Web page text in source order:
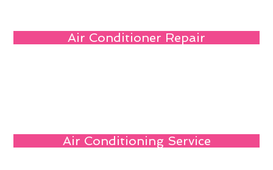
Air Conditioner Repair
Air Conditioning Service